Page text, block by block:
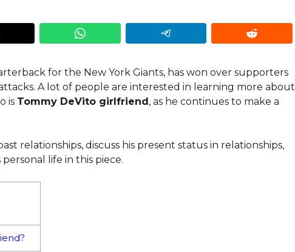
for the New York Giants, has won over supporters
A lot of people are interested in learning more about
is Tommy DeVito girlfriend, as he continues to make a
relationships, discuss his present status in relationships,
life in this piece.